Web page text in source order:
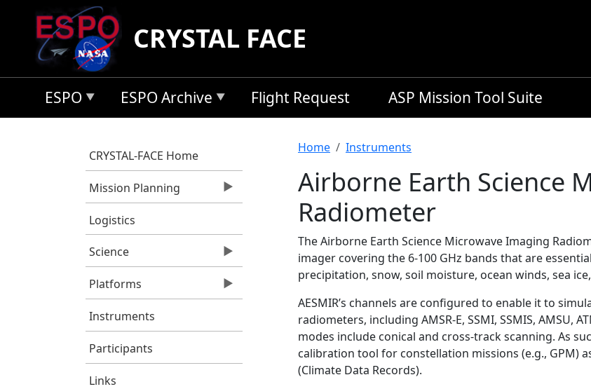
Skip to main content
CRYSTAL FACE
ESPO ESPO Archive Flight Request ASP Mission Tool Suite
CRYSTAL-FACE Home
Mission Planning
Logistics
Science
Platforms
Instruments
Participants
Links
Breadcrumb
Home Instruments
Airborne Earth Science
Radiometer
The Airborne Earth Science Microwave Imaging
imager covering the 6-100 GHz bands that are
precipitation, snow, soil moisture, ocean winds, sea
AESMIR’s channels are configured to enable it to
radiometers, including AMSR-E, SSMI, SSMIS, AMSU,
modes include conical and cross-track scanning. As
calibration tool for constellation missions (e.g., GPM)
(Climate Data Records).